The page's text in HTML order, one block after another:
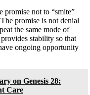
promise not to “smite”
promise is not denial
the same mode of
stability so that
ongoing opportunity
on Genesis 28:
Care